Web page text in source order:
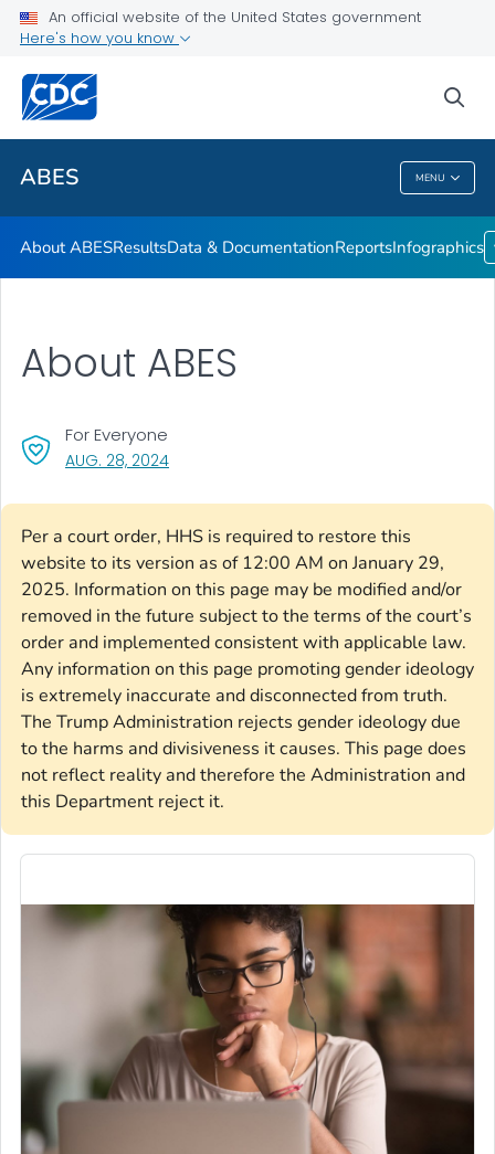
An official website of the United States government
Here's how you know
ABES MENU
Infographics
Related Topics
ABES
About ABESResultsData & DocumentationReportsInfographics
Per a court order, HHS is required to restore this
website to its version as of 12:00 AM on January 29,
2025. Information on this page may be modified and/or
removed in the future subject to the terms of the court’s
order and implemented consistent with applicable law.
Any information on this page promoting gender ideology
is extremely inaccurate and disconnected from truth.
The Trump Administration rejects gender ideology due
to the harms and divisiveness it causes. This page does
not reflect reality and therefore the Administration and
this Department reject it.
About ABES
AUG. 28, 2024, VISIT LINK FOR DETAILS.
For Everyone